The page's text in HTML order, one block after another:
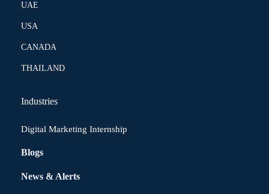
UAE
USA
CANADA
THAILAND
Industries
Digital Marketing Internship
Blogs
News & Alerts